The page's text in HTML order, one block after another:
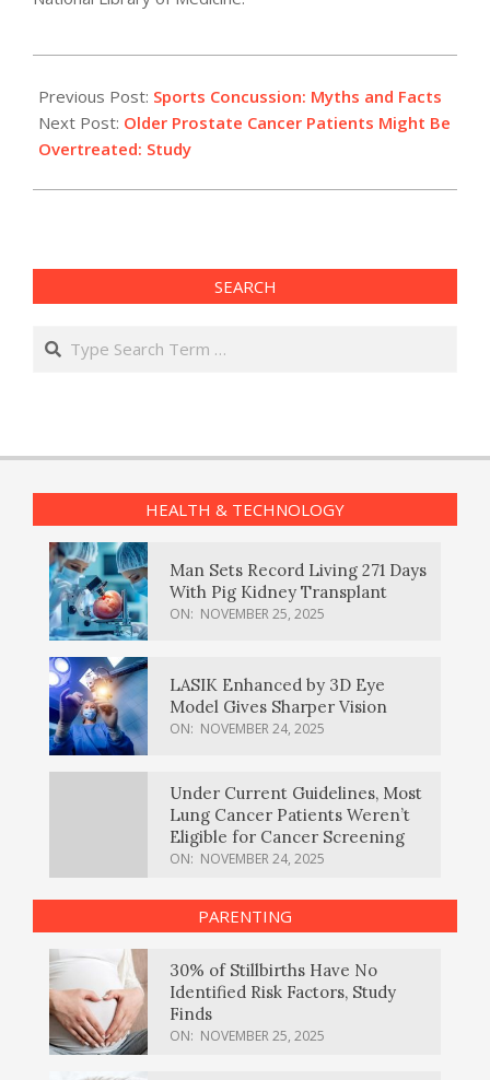
02-
29
Previous Post: Sports Concussion: Myths and Facts
Next Post: Older Prostate Cancer Patients Might Be
Overtreated: Study
SEARCH
Search
HEALTH & TECHNOLOGY
Man Sets Record Living 271 Days
With Pig Kidney Transplant
ON: NOVEMBER 25, 2025
LASIK Enhanced by 3D Eye
Model Gives Sharper Vision
ON: NOVEMBER 24, 2025
Under Current Guidelines, Most
Lung Cancer Patients Weren’t
Eligible for Cancer Screening
ON: NOVEMBER 24, 2025
PARENTING
30% of Stillbirths Have No
Identified Risk Factors, Study
Finds
ON: NOVEMBER 25, 2025